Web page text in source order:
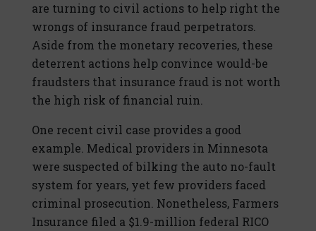
are turning to civil actions to help right the
wrongs of insurance fraud perpetrators.
Aside from the monetary recoveries, these
deterrent actions help convince would-be
fraudsters that insurance fraud is not worth
the high risk of financial ruin.
One recent civil case provides a good
example. Medical providers in Minnesota
were suspected of bilking the auto no-fault
system for years, yet few providers faced
criminal prosecution. Nonetheless, Farmers
Insurance filed a $1.9-million federal RICO